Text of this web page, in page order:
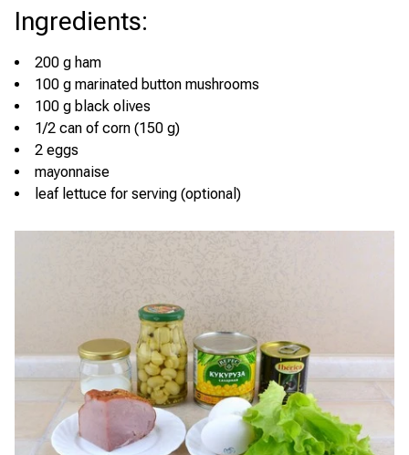
Ingredients:
200 g ham
100 g marinated button mushrooms
100 g black olives
1/2 can of corn (150 g)
2 eggs
mayonnaise
leaf lettuce for serving (optional)